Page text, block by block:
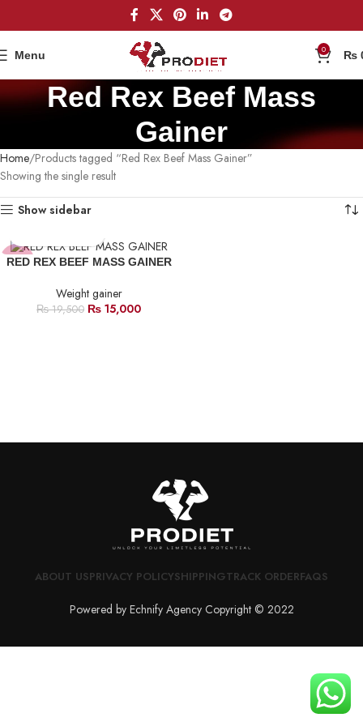
Menu 0 ₨
Red Rex Beef Mass
Gainer
Home Products tagged “Red Rex Beef Mass Gainer”
Showing the single result
Show sidebar
-23%
RED REX BEEF MASS GAINER
Weight gainer
₨19,500 ₨ 15,000
ABOUT USPRIVACY POLICYSHIPPINGTRACK ORDERFAQS
Powered by Echnify Agency Copyright © 2022